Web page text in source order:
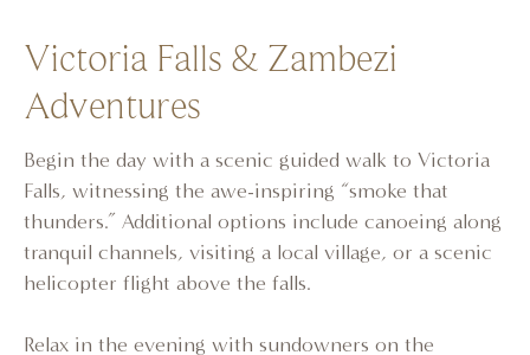
Victoria Falls & Zambezi
Adventures
Begin the day with a scenic guided walk to Victoria
Falls, witnessing the awe-inspiring “smoke that
thunders.” Additional options include canoeing along
tranquil channels, visiting a local village, or a scenic
helicopter flight above the falls.
Relax in the evening with sundowners on the